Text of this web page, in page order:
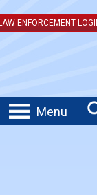
LAW ENFORCEMENT
Menu